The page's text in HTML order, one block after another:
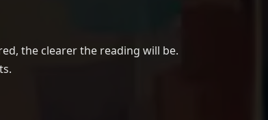
the clearer the reading will be.